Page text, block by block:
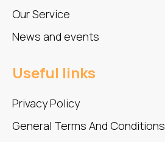
Our Service
News and events
Useful links
Privacy Policy
General Terms And Conditions